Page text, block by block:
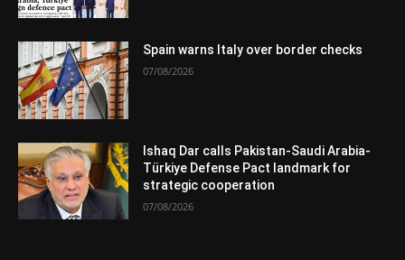
Spain warns Italy over border checks
07/08/2026
Ishaq Dar calls Pakistan-Saudi Arabia-
Türkiye Defense Pact landmark for
strategic cooperation
07/08/2026